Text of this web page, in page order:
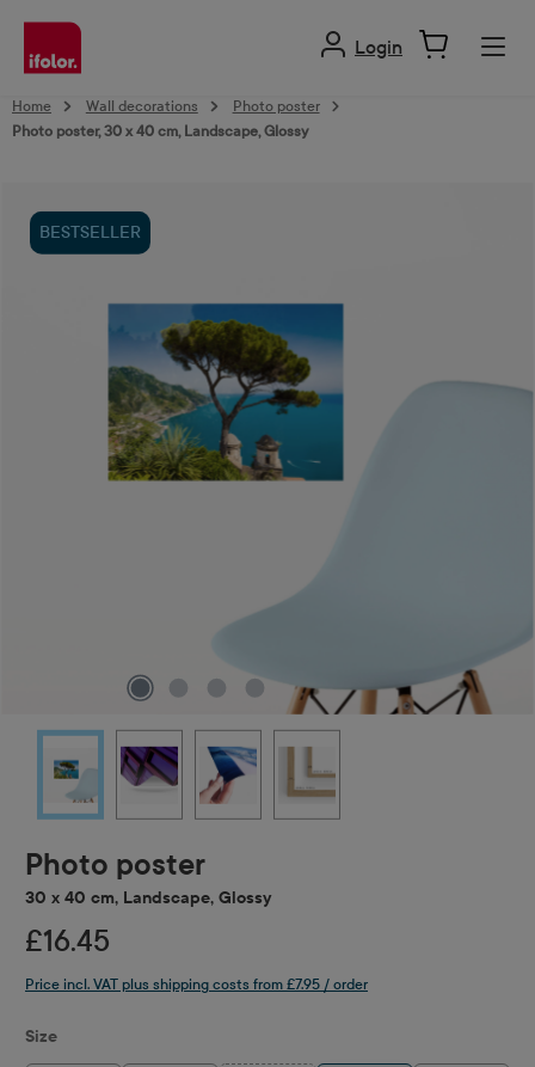
content
Login
Home Wall decorations
Photo poster
Photo poster, 30 x 40 cm, Landscape, Glossy
BESTSELLER
Photo poster
30 x 40 cm, Landscape, Glossy
£16.45
Price incl. VAT plus shipping costs from £7.95 / order
Select
Size